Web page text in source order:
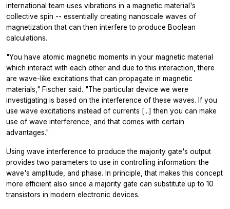
international team uses vibrations in a magnetic material's
collective spin -- essentially creating nanoscale waves of
magnetization that can then interfere to produce Boolean
calculations.
"You have atomic magnetic moments in your magnetic material
which interact with each other and due to this interaction, there
are wave-like excitations that can propagate in magnetic
materials," Fischer said. "The particular device we were
investigating is based on the interference of these waves. If you
use wave excitations instead of currents [...] then you can make
use of wave interference, and that comes with certain
advantages."
Using wave interference to produce the majority gate's output
provides two parameters to use in controlling information: the
wave's amplitude, and phase. In principle, that makes this concept
more efficient also since a majority gate can substitute up to 10
transistors in modern electronic devices.